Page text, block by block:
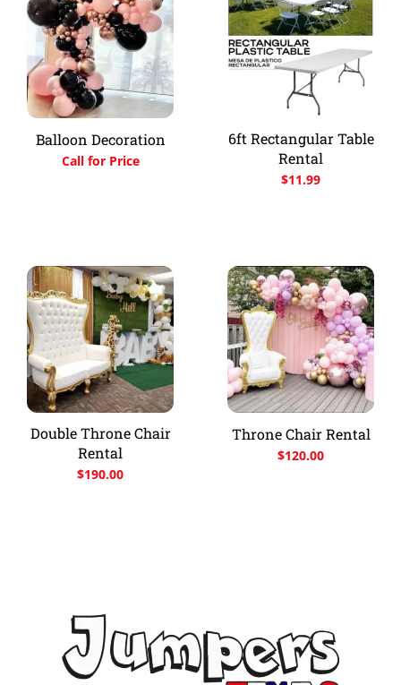
Balloon Decoration
Call for Price
6ft Rectangular Table
Rental
$11.99
Double Throne Chair
Rental
$190.00
Throne Chair Rental
$120.00